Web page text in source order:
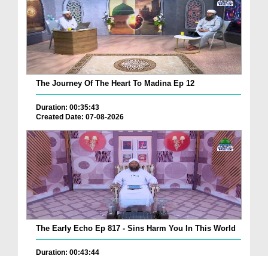
The Journey Of The Heart To Madina Ep 12
Duration: 00:35:43
Created Date: 07-08-2026
The Early Echo Ep 817 - Sins Harm You In This World
Duration: 00:43:44